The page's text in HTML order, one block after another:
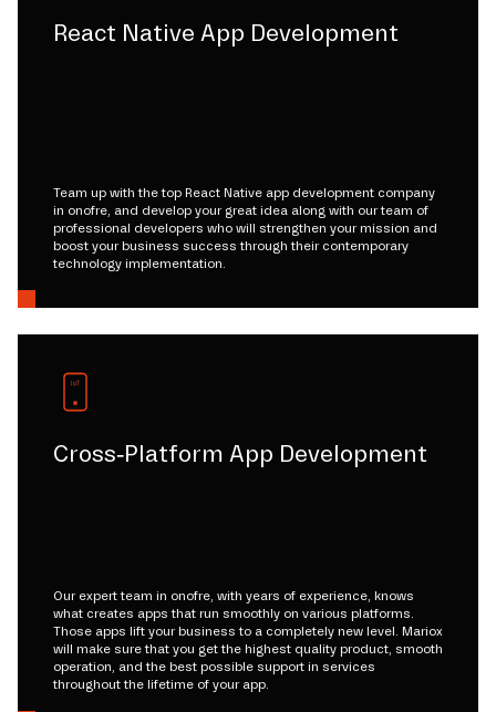
React Native App Development
Team up with the top React Native app development company
in onofre, and develop your great idea along with our team of
professional developers who will strengthen your mission and
boost your business success through their contemporary
technology implementation.
Cross-Platform App Development
Our expert team in onofre, with years of experience, knows
what creates apps that run smoothly on various platforms.
Those apps lift your business to a completely new level. Mariox
will make sure that you get the highest quality product, smooth
operation, and the best possible support in services
throughout the lifetime of your app.